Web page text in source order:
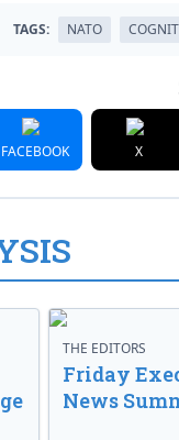
TAGS: NATO
FACEBOOK X
THE EDITORS
Friday
News